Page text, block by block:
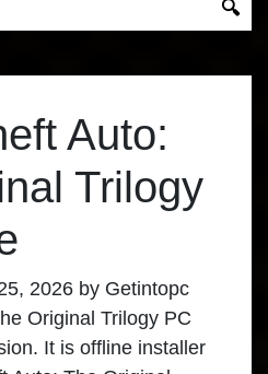
Auto:
Trilogy
2026 by Getintopc
Original Trilogy PC
It is offline installer